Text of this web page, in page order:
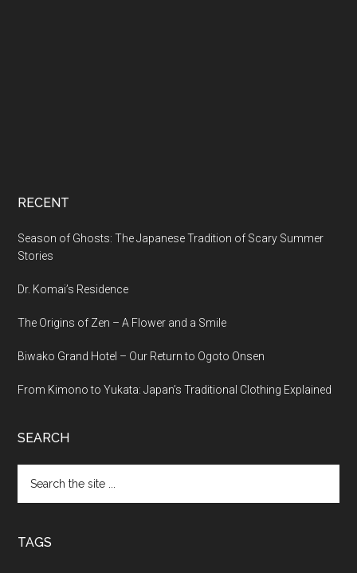
RECENT
Season of Ghosts: The Japanese Tradition of Scary Summer
Stories
Dr. Komai’s Residence
The Origins of Zen – A Flower and a Smile
Biwako Grand Hotel – Our Return to Ogoto Onsen
From Kimono to Yukata: Japan’s Traditional Clothing Explained
SEARCH
the
TAGS